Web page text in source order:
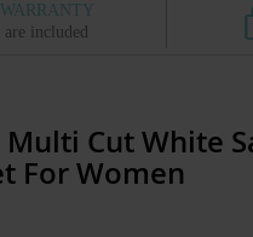
included
Cut White
For Women